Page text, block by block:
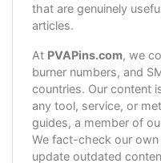
that are genuinely
articles.
At PVAPins.com, we
burner numbers, and
countries. Our content
any tool, service, or
guides, a member of
We fact-check our
update outdated